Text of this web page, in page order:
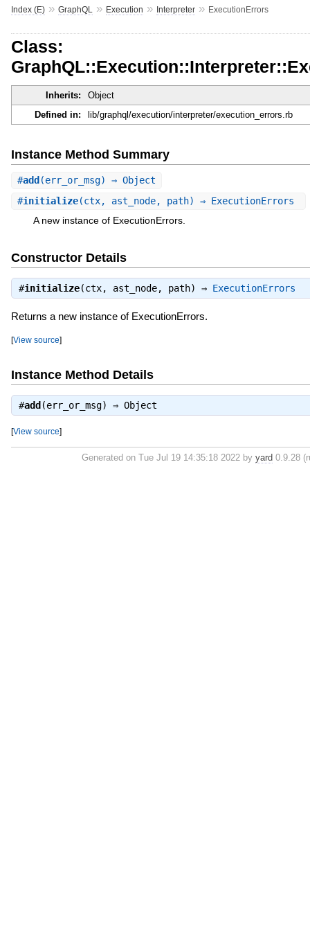
Index (E)» GraphQL » Execution » Interpreter» ExecutionErrors
Class:
Inherits:
Object
Defined in:
lib/graphql/execution/interpreter/execution_errors.rb
Instance Method Summary
#add (err_or_msg) ⇒ Object
#initialize(ctx, ast_node, path) ⇒ ExecutionErrors
A new instance of ExecutionErrors.
Constructor Details
#initialize(ctx, ast_node, path) ⇒ ExecutionErrors
Returns a new instance of ExecutionErrors.
[View source]
Instance Method Details
#add (err_or_msg) ⇒ Object
[View source]
Generated on Tue Jul 19 14:35:18 2022 by yard0.9.28